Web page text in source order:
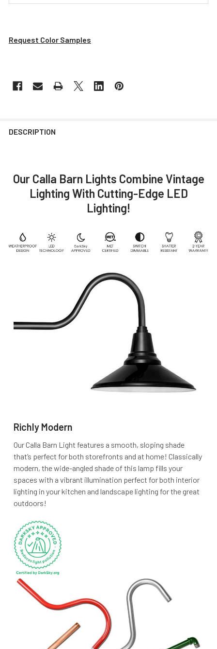
Request Color Samples
DESCRIPTION
Our Calla Barn Lights Combine Vintage
Lighting With Cutting-Edge LED
Lighting!
Richly Modern
Our Calla Barn Light features a smooth, sloping shade
that’s perfect for both storefronts and at home! Classically
modern, the wide-angled shade of this lamp fills your
spaces with a vibrant illumination perfect for both interior
lighting in your kitchen and landscape lighting for the great
outdoors!